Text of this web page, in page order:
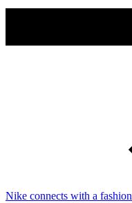
Nike connects with a